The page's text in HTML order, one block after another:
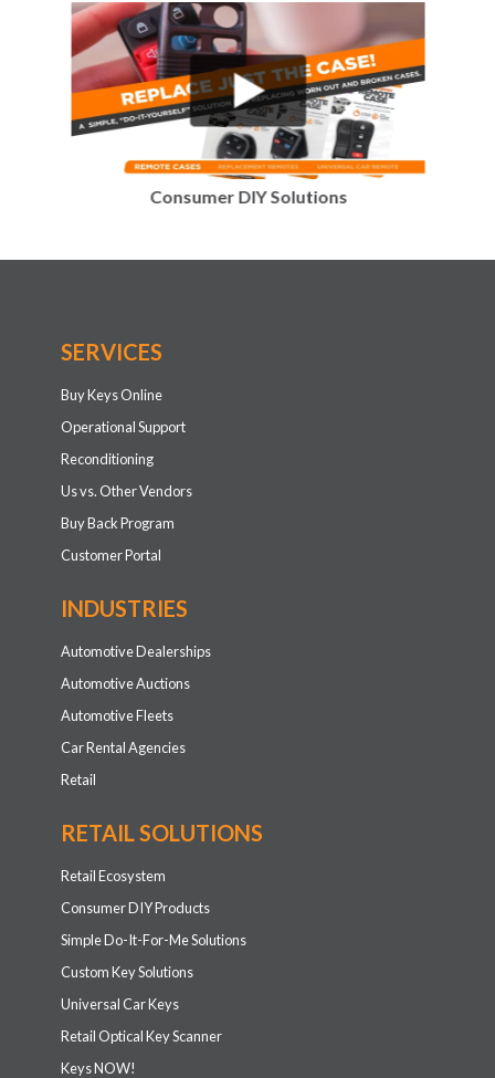
Consumer DIY Solutions
SERVICES
Buy Keys Online
Operational Support
Reconditioning
Us vs. Other Vendors
Buy Back Program
Customer Portal
INDUSTRIES
Automotive Dealerships
Automotive Auctions
Automotive Fleets
Car Rental Agencies
Retail
RETAIL SOLUTIONS
Retail Ecosystem
Consumer DIY Products
Simple Do-It-For-Me Solutions
Custom Key Solutions
Universal Car Keys
Retail Optical Key Scanner
Keys NOW!